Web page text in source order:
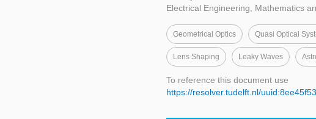
Electrical Engineering, Mathematics
Geometrical Optics Quasi Optical
Lens Shaping Leaky Waves
To reference this document use
https://resolver.tudelft.nl/